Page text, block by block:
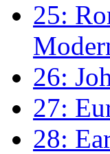
25:
26:
27:
28: